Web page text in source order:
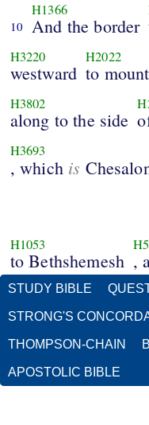
10
H1366
And the border
H3220
westward
H2022
to mount
H3802
along to the side
H3693
, which is
H1053
to Bethshemesh ,
STUDY BIBLE
STRONG'S
THOMPSON-CHAIN
APOSTOLIC BIBLE